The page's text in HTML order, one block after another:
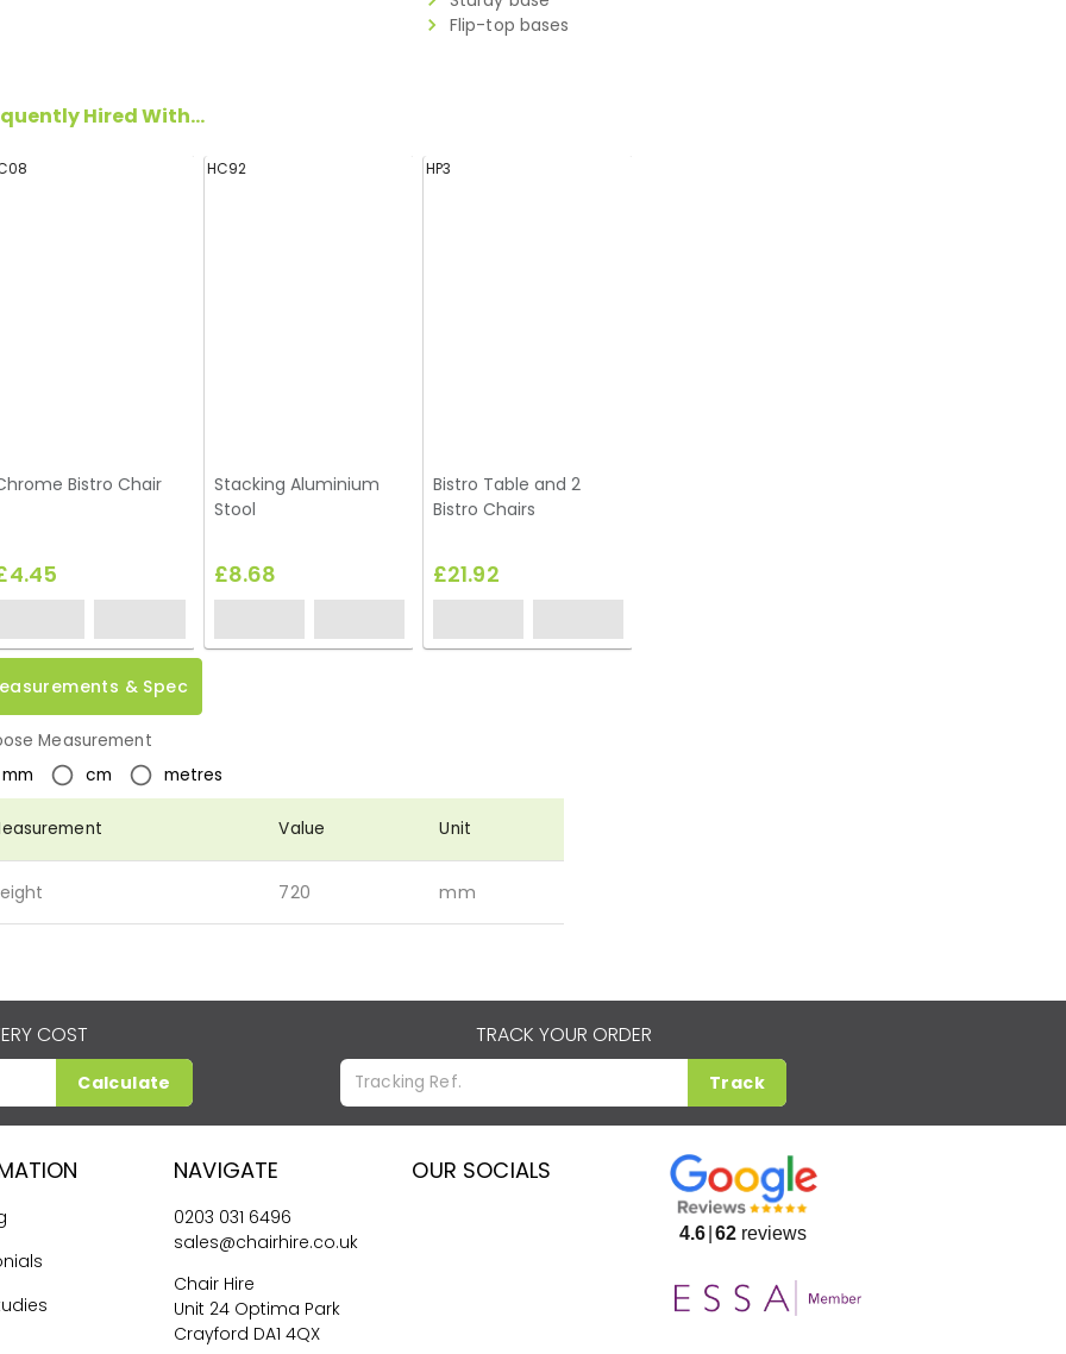
Flip-top bases
Hired With...
Bistro Chair
HC92
Stacking Aluminium
Stool
£8.68
HP3
Bistro Table and 2
Bistro Chairs
£21.92
& Spec
Measurement
mm
cm metres
Value Unit
720 mm
COST
Calculate
TRACK YOUR ORDER
Track
NAVIGATE
0203 031 6496
sales@chairhire.co.uk
Chair Hire
Unit 24 Optima Park
Crayford DA1 4QX
OUR SOCIALS
4.6 62 reviews